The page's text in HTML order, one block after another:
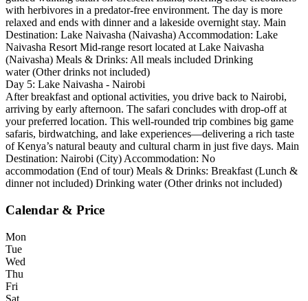
with herbivores in a predator-free environment. The day is more
relaxed and ends with dinner and a lakeside overnight stay. Main
Destination: Lake Naivasha (Naivasha) Accommodation: Lake
Naivasha Resort Mid-range resort located at Lake Naivasha
(Naivasha) Meals & Drinks: All meals included Drinking
water (Other drinks not included)
Day 5: Lake Naivasha - Nairobi
After breakfast and optional activities, you drive back to Nairobi,
arriving by early afternoon. The safari concludes with drop-off at
your preferred location. This well-rounded trip combines big game
safaris, birdwatching, and lake experiences—delivering a rich taste
of Kenya’s natural beauty and cultural charm in just five days. Main
Destination: Nairobi (City) Accommodation: No
accommodation (End of tour) Meals & Drinks: Breakfast (Lunch &
dinner not included) Drinking water (Other drinks not included)
Calendar & Price
Mon
Tue
Wed
Thu
Fri
Sat